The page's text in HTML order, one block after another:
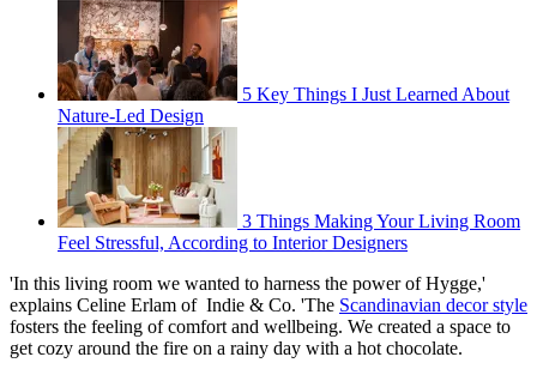
5 Key Things I Just Learned About
Nature-Led Design
3 Things Making Your Living Room
Feel Stressful, According to Interior Designers
'In this living room we wanted to harness the power of Hygge,'
explains Celine Erlam of Indie & Co. 'The Scandinavian decor style
fosters the feeling of comfort and wellbeing. We created a space to
get cozy around the fire on a rainy day with a hot chocolate.